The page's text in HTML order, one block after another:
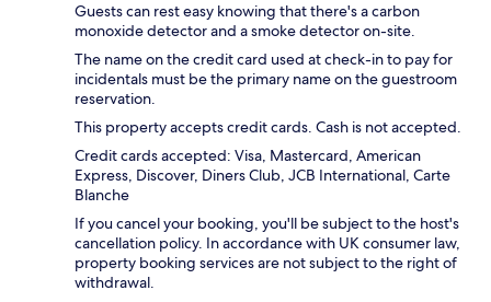
Guests can rest easy knowing that there's a carbon
monoxide detector and a smoke detector on-site.
The name on the credit card used at check-in to pay for
incidentals must be the primary name on the guestroom
reservation.
This property accepts credit cards. Cash is not accepted.
Credit cards accepted: Visa, Mastercard, American
Express, Discover, Diners Club, JCB International, Carte
Blanche
If you cancel your booking, you'll be subject to the host's
cancellation policy. In accordance with UK consumer law,
property booking services are not subject to the right of
withdrawal.